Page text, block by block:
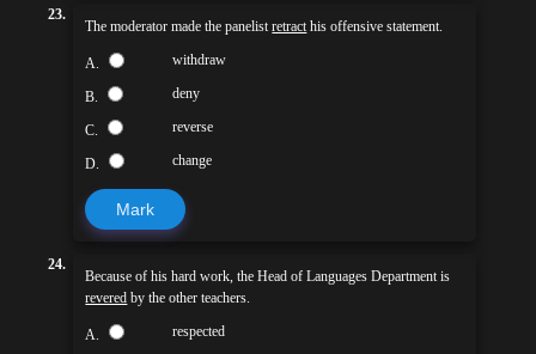
23.
The moderator made the panelistretract his offensive statement.
A. withdraw
B. deny
C. reverse
D. change
Mark
24.
Because of his hard work, the Head of Languages Department is
revered by the other teachers.
A. respected